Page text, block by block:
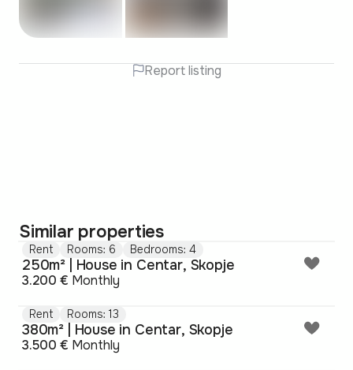
Report listing
Similar properties
Rent Rooms: 6 Bedrooms: 4
250m² | House in Centar, Skopje
3.200 € Monthly
Rent Rooms: 13
380m² | House in Centar, Skopje
3.500 € Monthly